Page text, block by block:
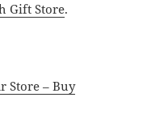
Gift Store.
Store – Buy